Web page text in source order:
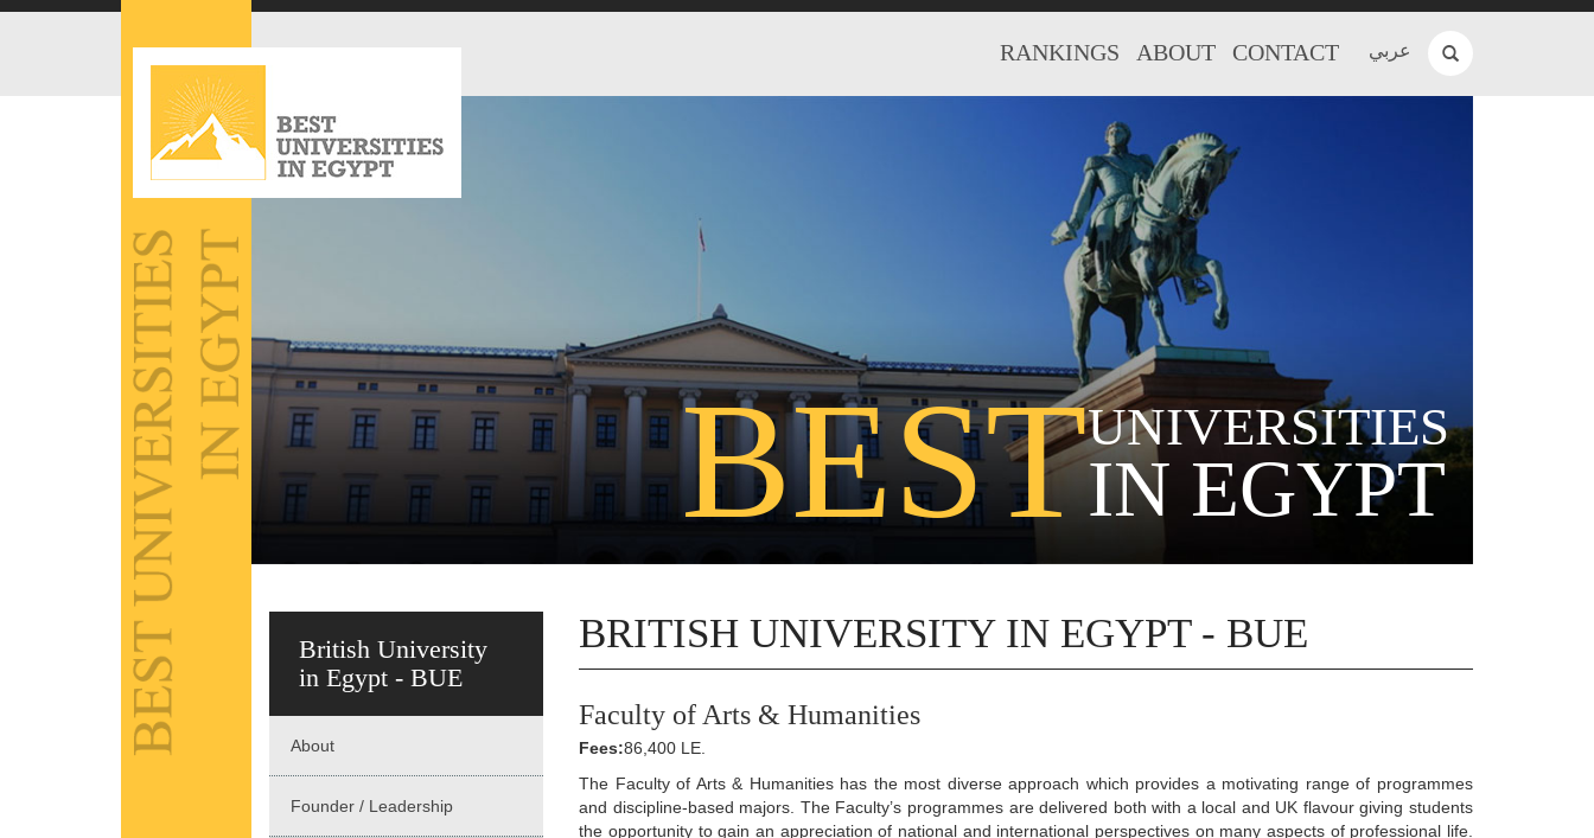
عربي RANKINGS ABOUT CONTACT
BESTUNIVERSITIES
IN EGYPT
British University
in Egypt - BUE
About
Founder / Leadership
BRITISH UNIVERSITY IN EGYPT - BUE
Faculty of Arts & Humanities
Fees:86,400 LE.
The Faculty of Arts & Humanities has the most diverse approach which provides a motivating range of programmes
and discipline-based majors. The Faculty’s programmes are delivered both with a local and UK flavour giving students
the opportunity to gain an appreciation of national and international perspectives on many aspects of professional life.